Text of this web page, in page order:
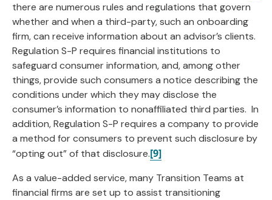
there are numerous rules and regulations that govern
whether and when a third-party, such an onboarding
firm, can receive information about an advisor’s clients.
Regulation S-P requires financial institutions to
safeguard consumer information, and, among other
things, provide such consumers a notice describing the
conditions under which they may disclose the
consumer’s information to nonaffiliated third parties. In
addition, Regulation S-P requires a company to provide
a method for consumers to prevent such disclosure by
“opting out” of that disclosure.[9]
As a value-added service, many Transition Teams at
financial firms are set up to assist transitioning